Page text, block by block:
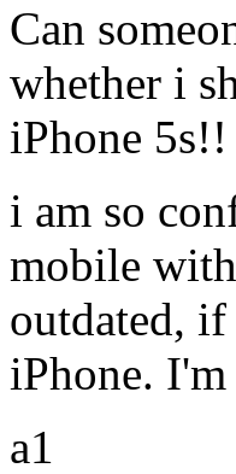
Can
whether i
iPhone 5s!!
i am so
mobile
outdated,
iPhone.
a1